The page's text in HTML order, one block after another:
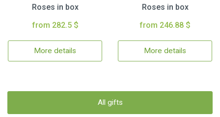
Roses in box
from 282.5 $
More details
Roses in box
from 246.88 $
More details
All gifts